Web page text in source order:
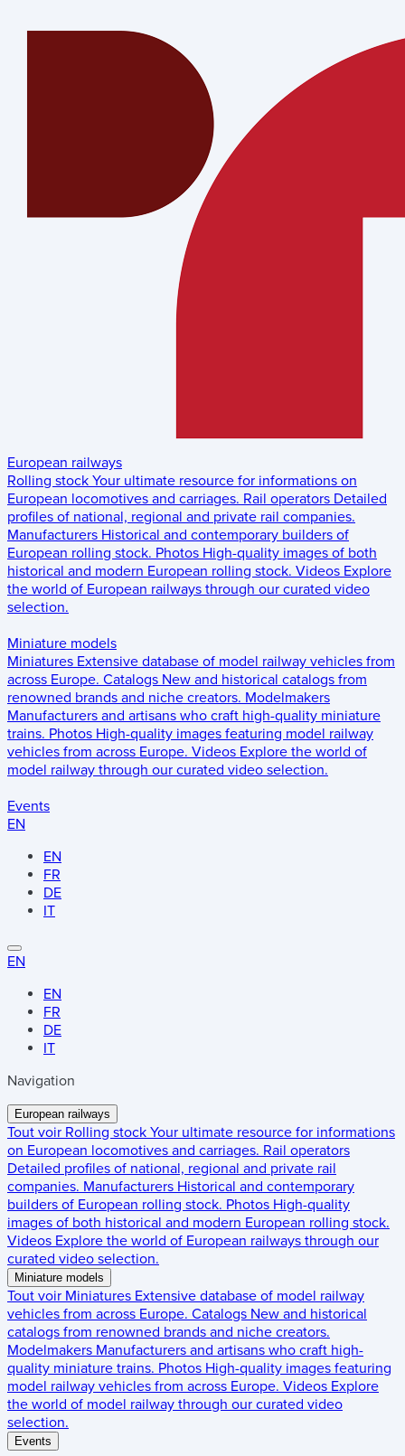
European railways
Rolling stock Your ultimate resource for informations on
European locomotives and carriages. Rail operators Detailed
profiles of national, regional and private rail companies.
Manufacturers Historical and contemporary builders of
European rolling stock. Photos High-quality images of both
historical and modern European rolling stock. Videos Explore
the world of European railways through our curated video
selection.
Miniature models
Miniatures Extensive database of model railway vehicles from
across Europe. Catalogs New and historical catalogs from
renowned brands and niche creators. Modelmakers
Manufacturers and artisans who craft high-quality miniature
trains. Photos High-quality images featuring model railway
vehicles from across Europe. Videos Explore the world of
model railway through our curated video selection.
Events
EN
EN
FR
DE
IT
EN
EN
FR
DE
IT
Navigation
European railways
Tout voir Rolling stock Your ultimate resource for informations
on European locomotives and carriages. Rail operators
Detailed profiles of national, regional and private rail
companies. Manufacturers Historical and contemporary
builders of European rolling stock. Photos High-quality
images of both historical and modern European rolling stock.
Videos Explore the world of European railways through our
curated video selection.
Miniature models
Tout voir Miniatures Extensive database of model railway
vehicles from across Europe. Catalogs New and historical
catalogs from renowned brands and niche creators.
Modelmakers Manufacturers and artisans who craft high-
quality miniature trains. Photos High-quality images featuring
model railway vehicles from across Europe. Videos Explore
the world of model railway through our curated video
selection.
Events